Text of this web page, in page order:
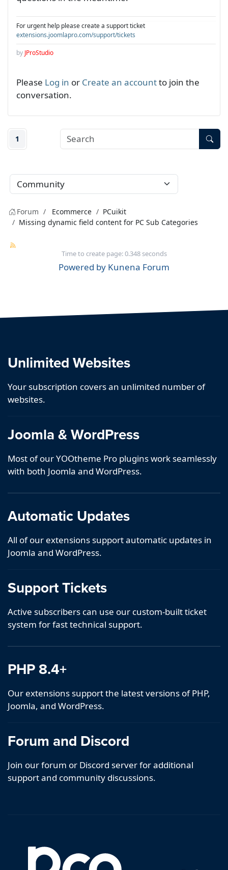
For urgent help please create a support ticket
extensions.joomlapro.com/support/tickets
by JProStudio
Please Log in or Create an accountto join the
conversation.
1
Forum Ecommerce
PCuikit
Missing dynamic field content for PC Sub Categories
Time to create page: 0.348 seconds
Powered by Kunena Forum
Unlimited Websites
Your subscription covers an unlimited number of
websites.
Joomla & WordPress
Most of our YOOtheme Pro plugins work seamlessly
with both Joomla and WordPress.
Automatic Updates
All of our extensions support automatic updates in
Joomla and WordPress.
Support Tickets
Active subscribers can use our custom-built ticket
system for fast technical support.
PHP 8.4+
Our extensions support the latest versions of PHP,
Joomla, and WordPress.
Forum and Discord
Join our forum or Discord server for additional
support and community discussions.